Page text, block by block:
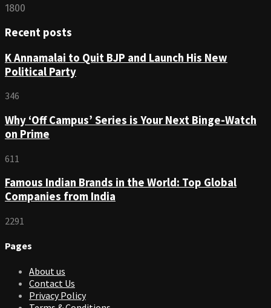
1800
Recent posts
K Annamalai to Quit BJP and Launch His New
Political Party
346
Why ‘Off Campus’ Series is Your Next Binge-Watch
on Prime
611
Famous Indian Brands in the World: Top Global
Companies from India
2291
Pages
About us
Contact Us
Privacy Policy